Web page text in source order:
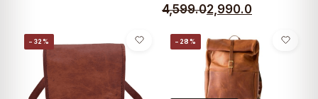
was:
₹2,999.0.
is:
₹1,999.0.
4,599.0
Original
was:
₹4,599.0.
2,990.0
Current
is:
₹2,990.0.
−32% −28%